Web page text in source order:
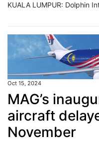
Oct 15, 2024
MAG’s
aircraft
November